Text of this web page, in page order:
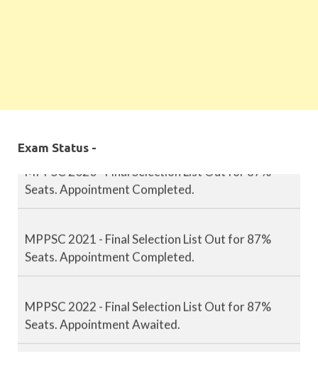
Exam Status -
Seats. Appointment Completed.
Seats. Appointment Completed.
Seats. Appointment Completed.
Seats. Appointment Awaited.